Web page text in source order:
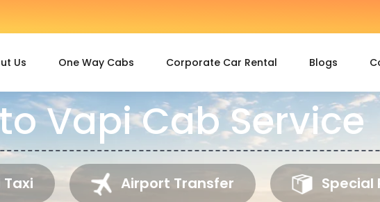
Us One Way Cabs Corporate Car Rental Blogs
Vapi Cab Service
Taxi Airport Transfer Special